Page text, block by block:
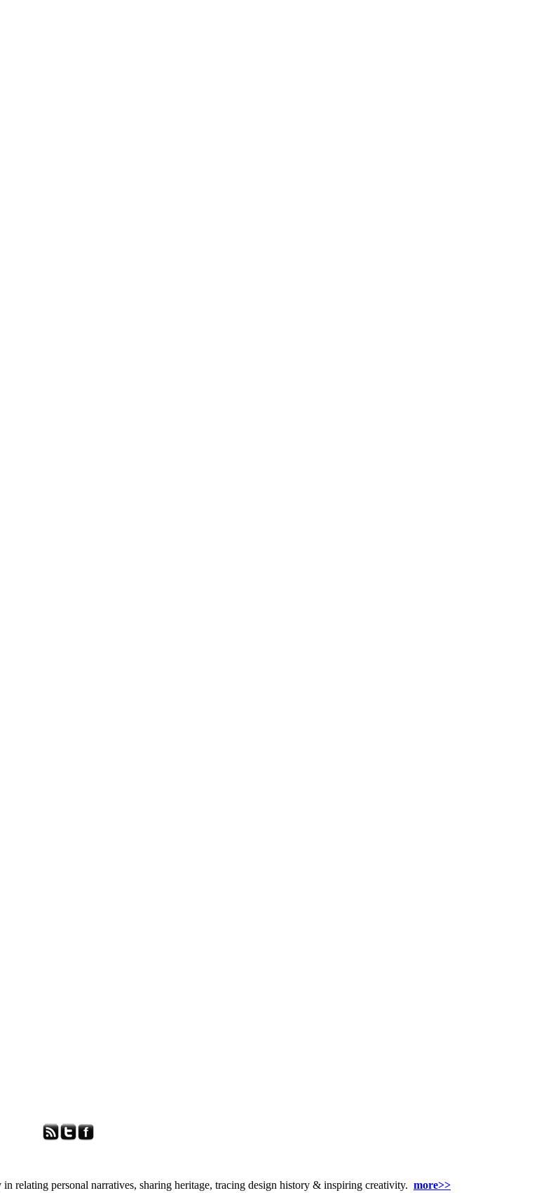
relating personal narratives, sharing heritage, tracing design history & inspiring creativity. more>>